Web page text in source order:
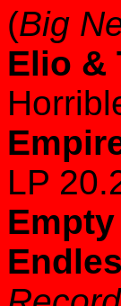
(Big
Elio &
LP